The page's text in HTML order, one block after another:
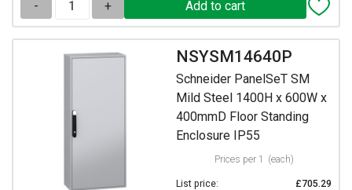
- +
NSYSM14640P
Schneider PanelSeT SM
Mild Steel 1400H x 600W x
400mmD Floor Standing
Enclosure IP55
Prices per 1 (each)
List price:
£705.29